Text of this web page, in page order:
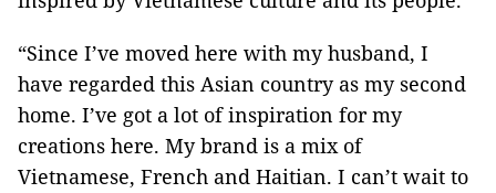
“Since I’ve moved here with my husband, I
have regarded this Asian country as my second
home. I’ve got a lot of inspiration for my
creations here. My brand is a mix of
Vietnamese, French and Haitian. I can’t wait to